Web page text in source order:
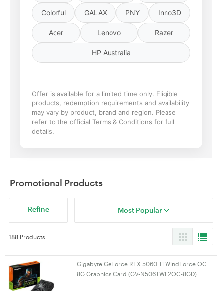
Colorful GALAX PNY Inno3D
Acer Lenovo Razer
HP Australia
Offer is available for a limited time only. Eligible
products, redemption requirements and availability
may vary by product, brand and region. Please
refer to the official Terms & Conditions for full
details.
Promotional Products
Refine Most Popular
188 Products
Gigabyte GeForce RTX 5060 Ti WindForce OC
8G Graphics Card (GV-N506TWF2OC-8GD)